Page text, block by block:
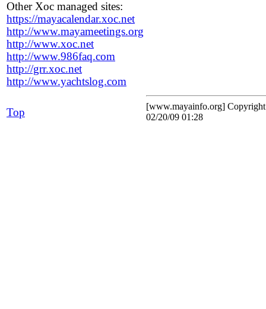
Other Xoc managed sites:
https://mayacalendar.xoc.net
http://www.mayameetings.org
http://www.xoc.net
http://www.986faq.com
http://grr.xoc.net
http://www.yachtslog.com
Top
[www.mayainfo.org]
02/20/09 01:28